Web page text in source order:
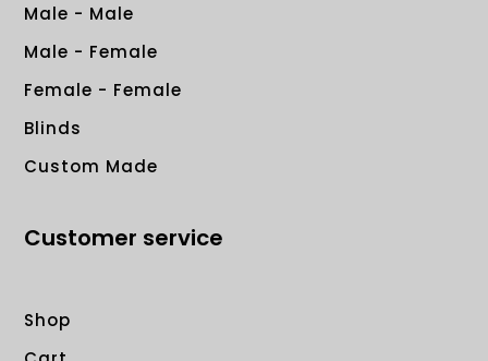
Male - Male
Male - Female
Female - Female
Blinds
Custom Made
Customer service
Shop